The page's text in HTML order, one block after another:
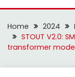
Home 2024
STOUT V2.0:
transformer